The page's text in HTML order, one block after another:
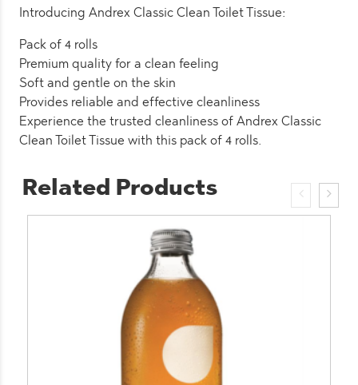
Introducing Andrex Classic Clean Toilet Tissue:
Pack of 4 rolls
Premium quality for a clean feeling
Soft and gentle on the skin
Provides reliable and effective cleanliness
Experience the trusted cleanliness of Andrex Classic
Clean Toilet Tissue with this pack of 4 rolls.
Related Products